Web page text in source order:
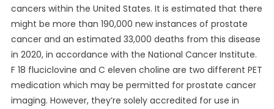
cancers within the United States. It is estimated that there
might be more than 190,000 new instances of prostate
cancer and an estimated 33,000 deaths from this disease
in 2020, in accordance with the National Cancer Institute.
F 18 fluciclovine and C eleven choline are two different PET
medication which may be permitted for prostate cancer
imaging. However, they’re solely accredited for use in